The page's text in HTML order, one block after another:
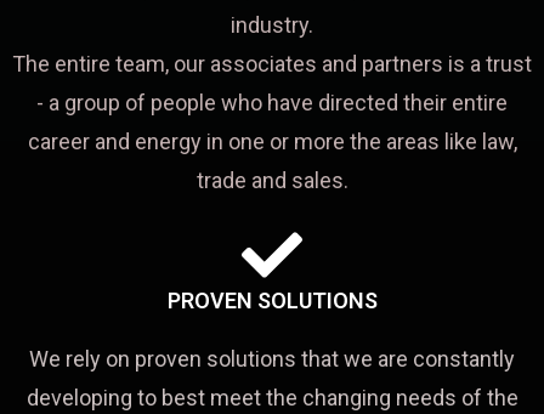
industry.
The entire team, our associates and partners is a trust
- a group of people who have directed their entire
career and energy in one or more the areas like law,
trade and sales.
PROVEN SOLUTIONS
We rely on proven solutions that we are constantly
developing to best meet the changing needs of the